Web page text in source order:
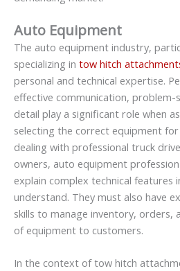
Auto Equipment
The auto equipment industry,
specializing in tow hitch
personal and technical expertise.
effective communication,
detail play a significant role when
selecting the correct equipment
dealing with professional truck
owners, auto equipment
explain complex technical features
understand. They must also have
skills to manage inventory, orders,
of equipment to customers.
In the context of tow hitch